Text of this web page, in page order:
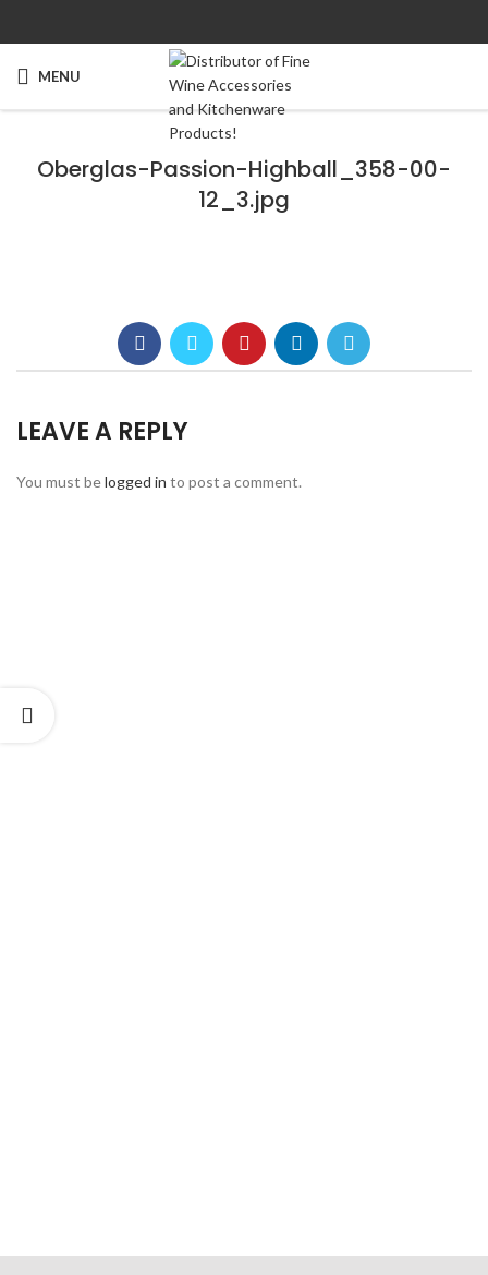
MENU
Oberglas-Passion-Highball_358-00-
12_3.jpg
LEAVE A REPLY
You must belogged in to post a comment.